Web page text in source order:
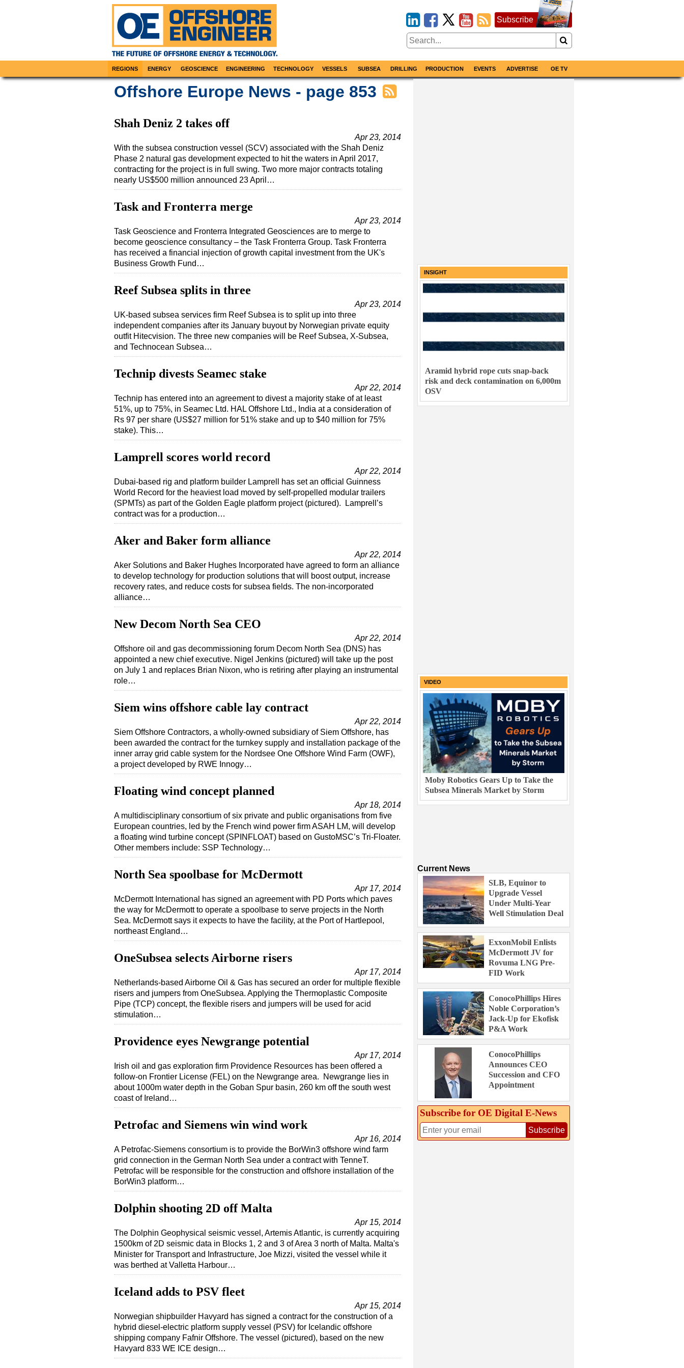
Subscribe
REGIONS ENERGY GEOSCIENCE ENGINEERING TECHNOLOGY VESSELS SUBSEA DRILLING PRODUCTION EVENTS ADVERTISE OE TV
Offshore Europe News - page 853
Shah Deniz 2 takes off
Apr 23, 2014
With the subsea construction vessel (SCV) associated with the Shah Deniz
Phase 2 natural gas development expected to hit the waters in April 2017,
contracting for the project is in full swing. Two more major contracts totaling
nearly US$500 million announced 23 April…
Task and Fronterra merge
Apr 23, 2014
Task Geoscience and Fronterra Integrated Geosciences are to merge to
become geoscience consultancy – the Task Fronterra Group. Task Fronterra
has received a financial injection of growth capital investment from the UK's
Business Growth Fund…
Reef Subsea splits in three
Apr 23, 2014
UK-based subsea services firm Reef Subsea is to split up into three
independent companies after its January buyout by Norwegian private equity
outfit Hitecvision. The three new companies will be Reef Subsea, X-Subsea,
and Technocean Subsea…
Technip divests Seamec stake
Apr 22, 2014
Technip has entered into an agreement to divest a majority stake of at least
51%, up to 75%, in Seamec Ltd. HAL Offshore Ltd., India at a consideration of
Rs 97 per share (US$27 million for 51% stake and up to $40 million for 75%
stake). This…
Lamprell scores world record
Apr 22, 2014
Dubai-based rig and platform builder Lamprell has set an official Guinness
World Record for the heaviest load moved by self-propelled modular trailers
(SPMTs) as part of the Golden Eagle platform project (pictured). Lamprell’s
contract was for a production…
Aker and Baker form alliance
Apr 22, 2014
Aker Solutions and Baker Hughes Incorporated have agreed to form an alliance
to develop technology for production solutions that will boost output, increase
recovery rates, and reduce costs for subsea fields. The non-incorporated
alliance…
New Decom North Sea CEO
Apr 22, 2014
Offshore oil and gas decommissioning forum Decom North Sea (DNS) has
appointed a new chief executive. Nigel Jenkins (pictured) will take up the post
on July 1 and replaces Brian Nixon, who is retiring after playing an instrumental
role…
Siem wins offshore cable lay contract
Apr 22, 2014
Siem Offshore Contractors, a wholly-owned subsidiary of Siem Offshore, has
been awarded the contract for the turnkey supply and installation package of the
inner array grid cable system for the Nordsee One Offshore Wind Farm (OWF),
a project developed by RWE Innogy…
Floating wind concept planned
Apr 18, 2014
A multidisciplinary consortium of six private and public organisations from five
European countries, led by the French wind power firm ASAH LM, will develop
a floating wind turbine concept (SPINFLOAT) based on GustoMSC’s Tri-Floater.
Other members include: SSP Technology…
North Sea spoolbase for McDermott
Apr 17, 2014
McDermott International has signed an agreement with PD Ports which paves
the way for McDermott to operate a spoolbase to serve projects in the North
Sea. McDermott says it expects to have the facility, at the Port of Hartlepool,
northeast England…
OneSubsea selects Airborne risers
Apr 17, 2014
Netherlands-based Airborne Oil & Gas has secured an order for multiple flexible
risers and jumpers from OneSubsea. Applying the Thermoplastic Composite
Pipe (TCP) concept, the flexible risers and jumpers will be used for acid
stimulation…
Providence eyes Newgrange potential
Apr 17, 2014
Irish oil and gas exploration firm Providence Resources has been offered a
follow-on Frontier License (FEL) on the Newgrange area. Newgrange lies in
about 1000m water depth in the Goban Spur basin, 260 km off the south west
coast of Ireland…
Petrofac and Siemens win wind work
Apr 16, 2014
A Petrofac-Siemens consortium is to provide the BorWin3 offshore wind farm
grid connection in the German North Sea under a contract with TenneT.
Petrofac will be responsible for the construction and offshore installation of the
BorWin3 platform…
Dolphin shooting 2D off Malta
Apr 15, 2014
The Dolphin Geophysical seismic vessel, Artemis Atlantic, is currently acquiring
1500km of 2D seismic data in Blocks 1, 2 and 3 of Area 3 north of Malta. Malta's
Minister for Transport and Infrastructure, Joe Mizzi, visited the vessel while it
was berthed at Valletta Harbour…
Iceland adds to PSV fleet
Apr 15, 2014
Norwegian shipbuilder Havyard has signed a contract for the construction of a
hybrid diesel-electric platform supply vessel (PSV) for Icelandic offshore
shipping company Fafnir Offshore. The vessel (pictured), based on the new
Havyard 833 WE ICE design…
INSIGHT
Aramid hybrid rope cuts snap-back
risk and deck contamination on 6,000m
OSV
VIDEO
Moby Robotics Gears Up to Take the
Subsea Minerals Market by Storm
Current News
SLB, Equinor to
Upgrade Vessel
Under Multi-Year
Well Stimulation Deal
ExxonMobil Enlists
McDermott JV for
Rovuma LNG Pre-
FID Work
ConocoPhillips Hires
Noble Corporation’s
Jack-Up for Ekofisk
P&A Work
ConocoPhillips
Announces CEO
Succession and CFO
Appointment
Subscribe for OE Digital E‑News
Subscribe